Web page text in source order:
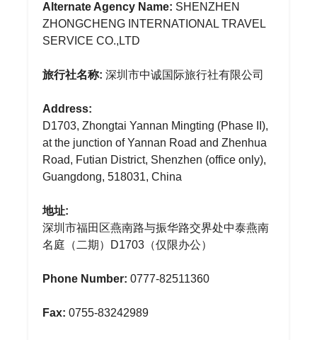
Alternate Agency Name: SHENZHEN
ZHONGCHENG INTERNATIONAL TRAVEL
SERVICE CO.,LTD
旅行社名称: 深圳市中诚国际旅行社有限公司
Address:
D1703, Zhongtai Yannan Mingting (Phase II),
at the junction of Yannan Road and Zhenhua
Road, Futian District, Shenzhen (office only),
Guangdong, 518031, China
地址:
深圳市福田区燕南路与振华路交界处中泰燕南
名庭（二期）D1703（仅限办公）
Phone Number: 0777-82511360
Fax: 0755-83242989